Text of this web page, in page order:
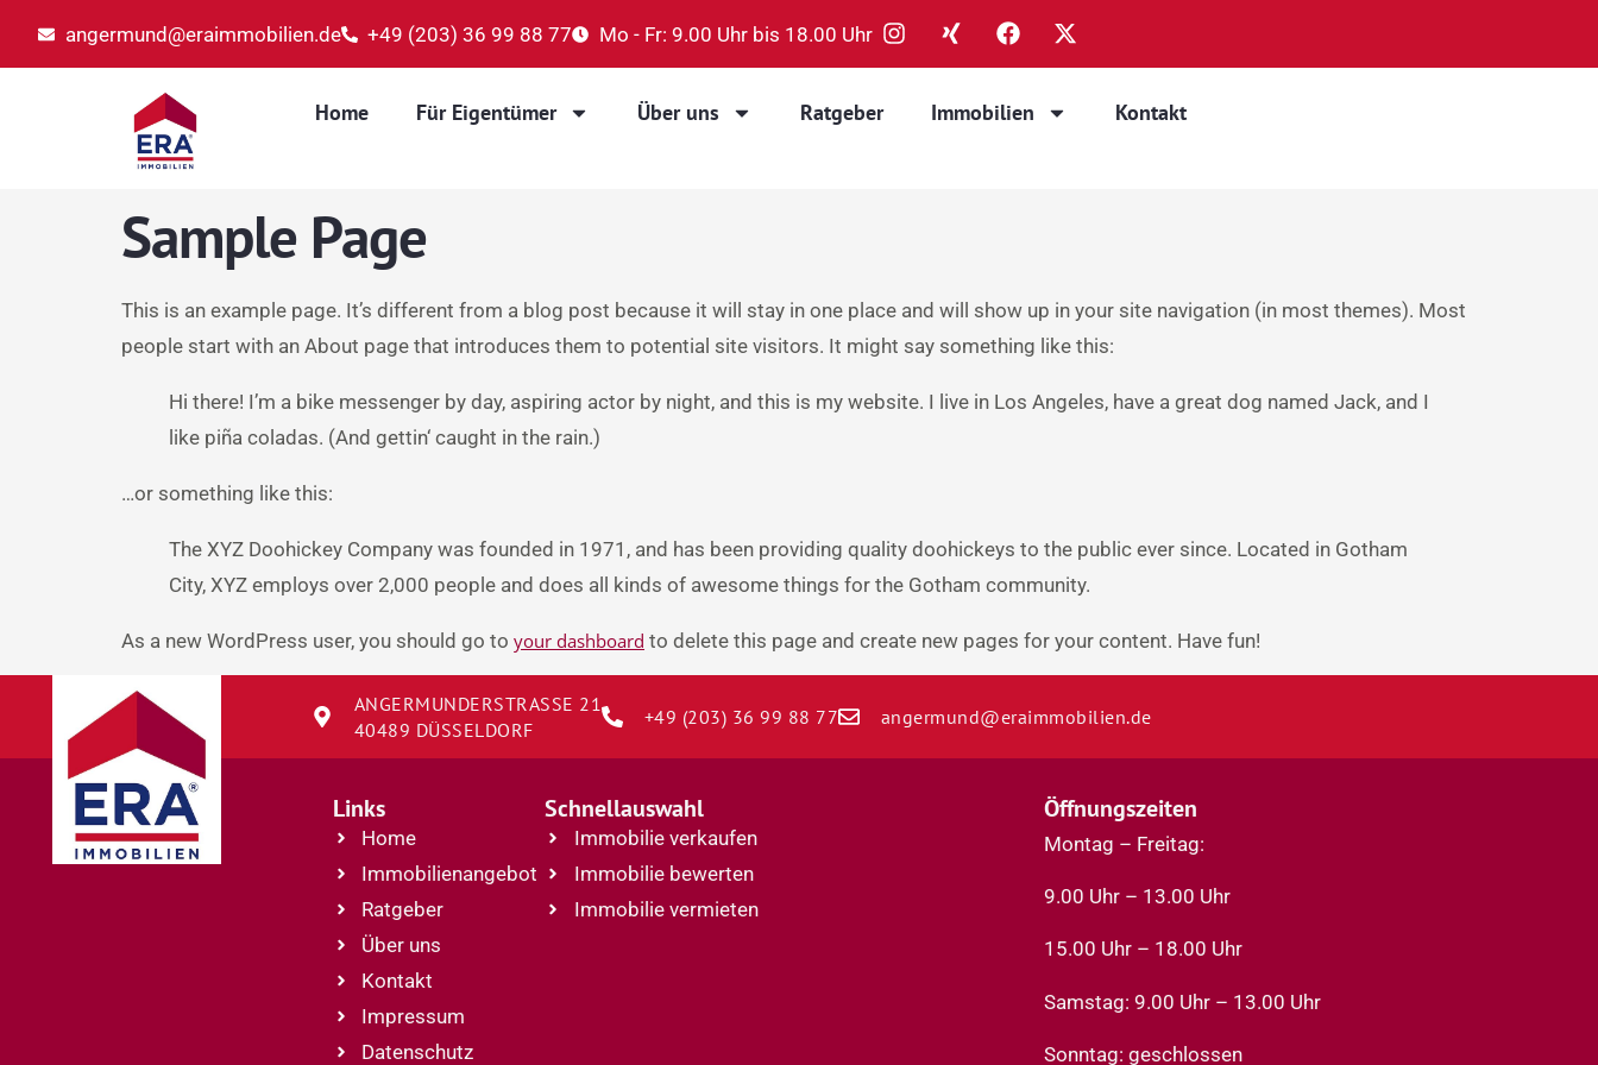
angermund@eraimmobilien.de +49 (203) 36 99 88 77 Mo - Fr: 9.00 Uhr bis 18.00 Uhr
Home Für Eigentümer Über uns Ratgeber Immobilien Kontakt
Sample Page
This is an example page. It’s different from a blog post because it will stay in one place and will show up in your site navigation (in most themes). Most
people start with an About page that introduces them to potential site visitors. It might say something like this:
Hi there! I’m a bike messenger by day, aspiring actor by night, and this is my website. I live in Los Angeles, have a great dog named Jack, and I
like piña coladas. (And gettin‘ caught in the rain.)
…or something like this:
The XYZ Doohickey Company was founded in 1971, and has been providing quality doohickeys to the public ever since. Located in Gotham
City, XYZ employs over 2,000 people and does all kinds of awesome things for the Gotham community.
As a new WordPress user, you should go to your dashboard to delete this page and create new pages for your content. Have fun!
ANGERMUNDERSTRASSE 21
40489 DÜSSELDORF
+49 (203) 36 99 88 77 angermund@eraimmobilien.de
Links
Home
Immobilienangebot
Ratgeber
Über uns
Kontakt
Impressum
Datenschutz
Schnellauswahl
Immobilie verkaufen
Immobilie bewerten
Immobilie vermieten
Öffnungszeiten
Montag – Freitag:
9.00 Uhr – 13.00 Uhr
15.00 Uhr – 18.00 Uhr
Samstag: 9.00 Uhr – 13.00 Uhr
Sonntag: geschlossen